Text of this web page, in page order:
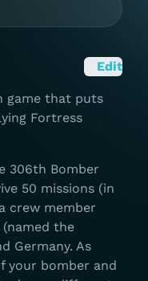
Edit
game that puts
Fortress
306th Bomber
50 missions (in
crew member
(named the
Germany. As
your bomber and